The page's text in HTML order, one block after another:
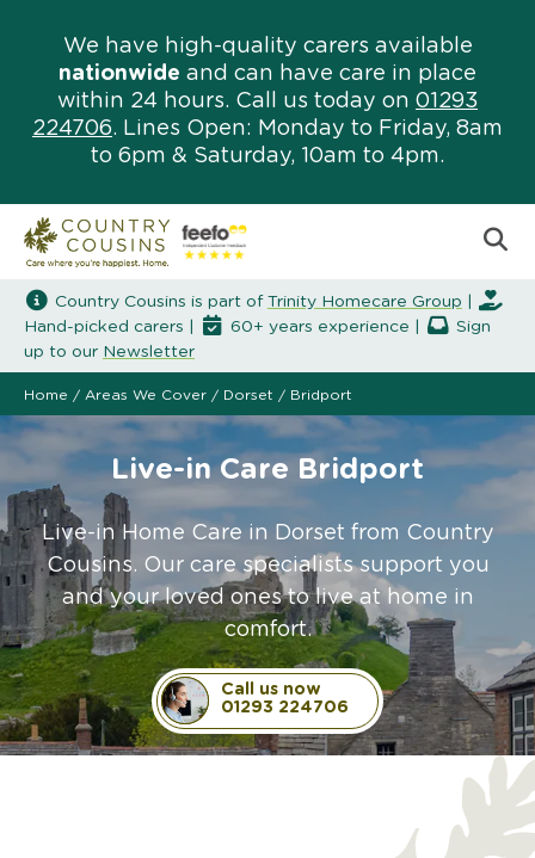
We have high-quality carers available
nationwide and can have care in place
within 24 hours. Call us today on 01293
224706. Lines Open: Monday to Friday, 8am
to 6pm & Saturday, 10am to 4pm.
Country Cousins is part of Trinity Homecare Group
Hand-picked carers |
60+ years experience |
Sign
up to our Newsletter
Home / Areas We Cover / Dorset / Bridport
Live-in Care Bridport
Live-in Home Care in Dorset from Country
Cousins. Our care specialists support you
and your loved ones to live at home in
comfort.
Call us now
01293 224706